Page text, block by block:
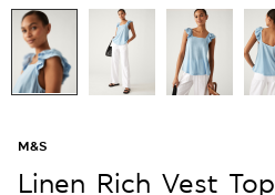
M&S
Linen Rich Vest Top